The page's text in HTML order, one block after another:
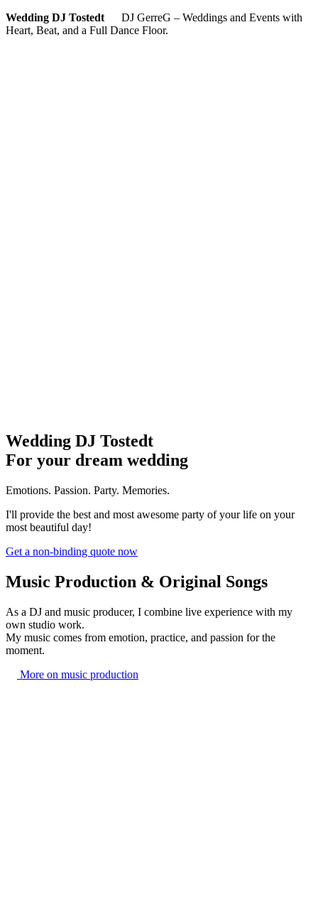
Wedding DJ Tostedt
DJ GerreG – Weddings and Events with
Heart, Beat, and a Full Dance Floor.
Wedding DJ Tostedt
For your dream wedding
Emotions. Passion. Party. Memories.
I'll provide the best and most awesome party of your life on your
most beautiful day!
Get a non-binding quote now
Music Production & Original Songs
As a DJ and music producer, I combine live experience with my
own studio work.
My music comes from emotion, practice, and passion for the
moment.
More on music production